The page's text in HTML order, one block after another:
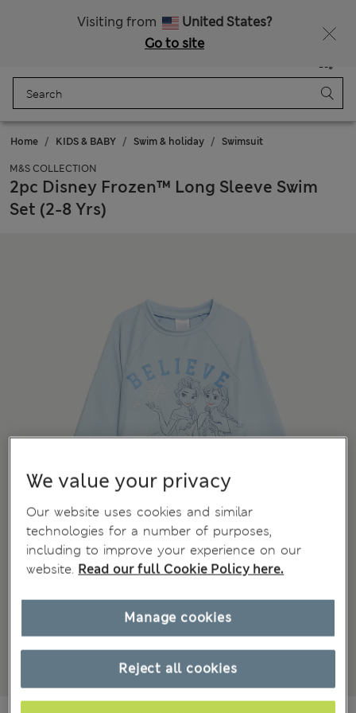
Visiting from
United States?
Go to site
Bag
Home KIDS & BABY Swim & holiday Swimsuit
M&S COLLECTION
2pc Disney Frozen™ Long Sleeve Swim
Set (2-8 Yrs)
We value your privacy
Our website uses cookies and similar
technologies for a number of purposes,
including to improve your experience on our
website. Read our full Cookie Policy here.
Reject all cookies
Manage cookies